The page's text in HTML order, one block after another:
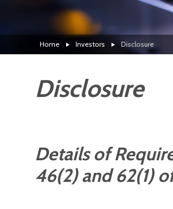
Home Investors Disclosure
Disclosure
Details of
46(2) and 62(1)